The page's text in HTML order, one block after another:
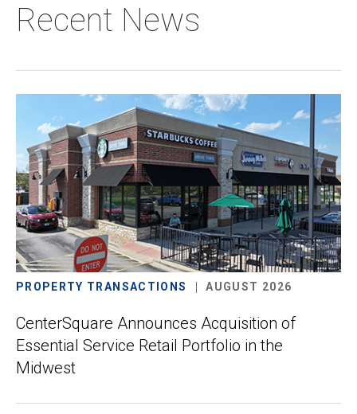
Recent News
PROPERTY TRANSACTIONS AUGUST 2026
CenterSquare Announces Acquisition of
Essential Service Retail Portfolio in the
Midwest